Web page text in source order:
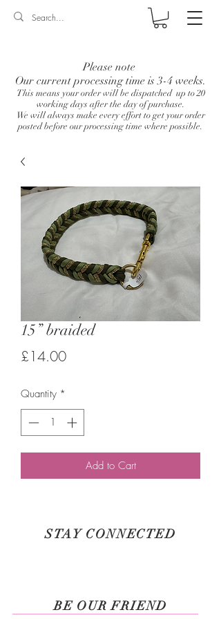
Log In
Please note
Our current processing time is 3-4 weeks.
This means your order will be dispatched up to 20
working days after the day of purchase.
We will always make every effort to get your order
posted before our processing time where possible.
15” braided
£14.00Price
Quantity *
Add to Cart
STAY CONNECTED
BE OUR FRIEND